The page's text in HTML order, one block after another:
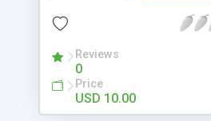
random name as the
to use. But don’t worry,
comes with 200 American
American last names for you!
comments are automatically
Reviews
0
Price
USD 10.00